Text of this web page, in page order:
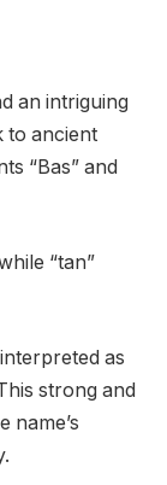
an intriguing
to ancient
“Bas” and
“tan”
as
strong and
name’s